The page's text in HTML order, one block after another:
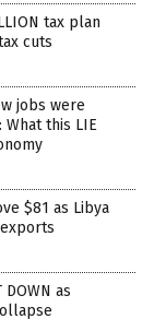
tax plan
cuts
jobs were
this LIE
$81 as Libya
as